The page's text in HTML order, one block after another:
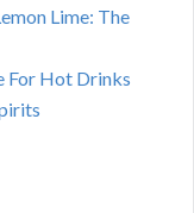
Lime: The
For Hot Drinks